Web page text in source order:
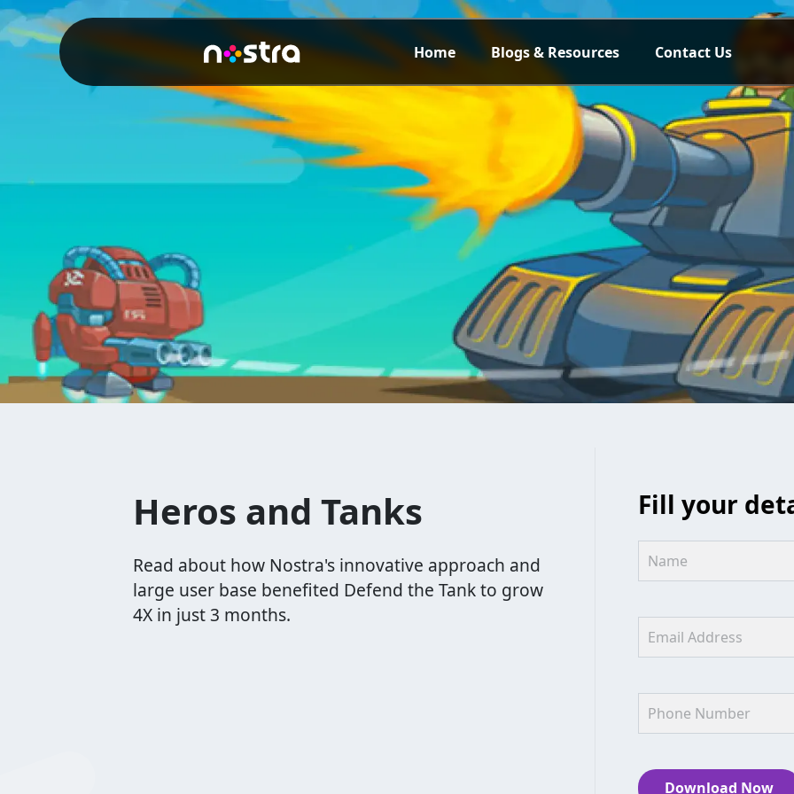
Home Blogs & Resources Contact Us
Heros and Tanks
Read about how Nostra's innovative approach and
large user base benefited Defend the Tank to grow
4X in just 3 months.
Fill your
Download Now